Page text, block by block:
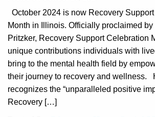
October 2024 is now Recovery
Month in Illinois. Officially proclaimed by
Pritzker, Recovery Support Celebration
unique contributions individuals with
bring to the mental health field by
their journey to recovery and wellness.
recognizes the “unparalleled positive
Recovery […]